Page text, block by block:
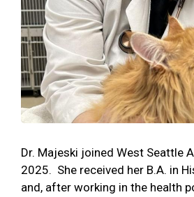
Dr. Majeski joined West Seattle
2025. She received her B.A. in
and, after working in the health